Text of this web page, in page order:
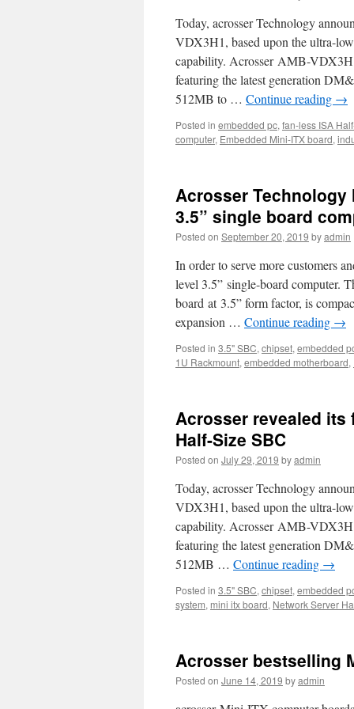
7
product
video
is
online
now!
Today, acrosser Technology
VDX3H1, based upon the ultra-
capability. Acrosser AMB-
featuring the latest generation
512MB to … Continue reading →
Posted in embedded pc, fan-less ISA
computer, Embedded Mini-ITX board,
Acrosser Technology
3.5” single board
Posted on September 20, 2019 byadmin
In order to serve more customers
level 3.5” single-board computer.
board at 3.5” form factor, is
expansion … Continue reading →
Posted in 3.5" SBC, chipset, embedded
1U Rackmount, embedded motherboard,
Acrosser revealed its
Half-Size SBC
Posted on July 29, 2019 byadmin
Today, acrosser Technology
VDX3H1, based upon the ultra-
capability. Acrosser AMB-
featuring the latest generation
512MB … Continue reading →
Posted in 3.5" SBC, chipset, embedded
system, mini itx board, Network Server
Acrosser bestselling
Posted on June 14, 2019 byadmin